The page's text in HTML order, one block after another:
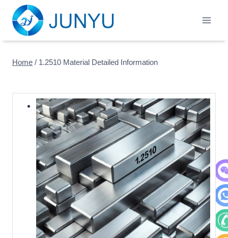
Skip
content
Home / 1.2510 Material Detailed Information